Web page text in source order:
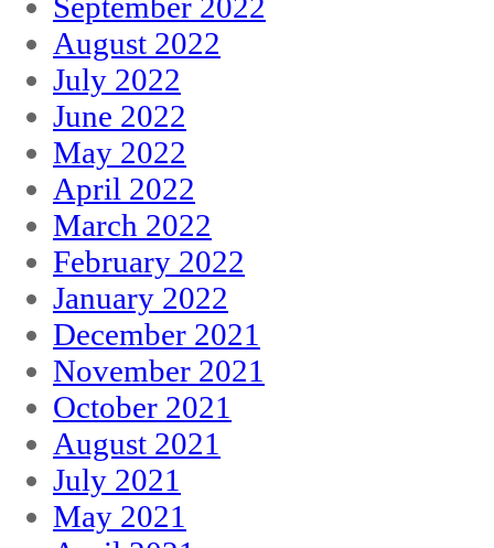
August 2022
July 2022
June 2022
May 2022
April 2022
March 2022
February 2022
January 2022
December 2021
November 2021
October 2021
August 2021
July 2021
May 2021